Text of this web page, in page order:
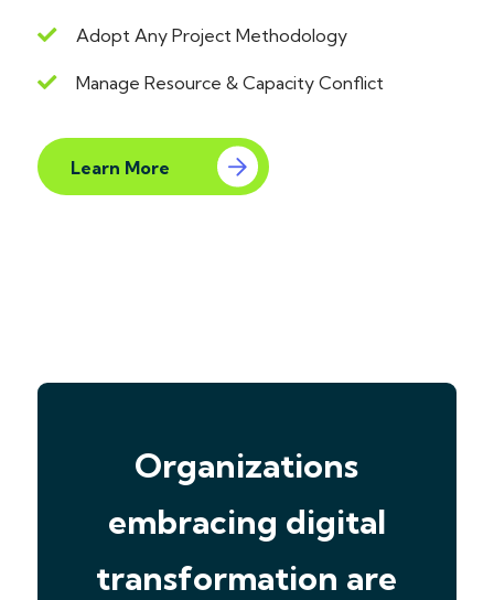
Adopt Any Project Methodology
Manage Resource & Capacity Conflict
Learn More
Organizations
embracing digital
transformation are